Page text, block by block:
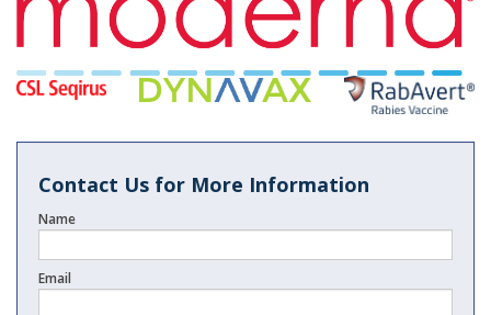
Contact Us for More Information
Name
Email